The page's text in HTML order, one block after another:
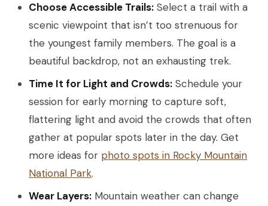
Choose Accessible Trails: Select a trail with a
scenic viewpoint that isn’t too strenuous for
the youngest family members. The goal is a
beautiful backdrop, not an exhausting trek.
Time It for Light and Crowds: Schedule your
session for early morning to capture soft,
flattering light and avoid the crowds that often
gather at popular spots later in the day. Get
more ideas for photo spots in Rocky Mountain
National Park.
Wear Layers: Mountain weather can change